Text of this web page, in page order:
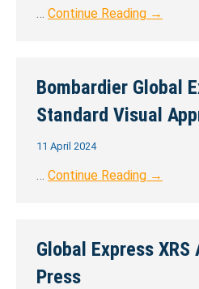
… Continue Reading →
Bombardier Global
Standard Visual
11 April 2024
… Continue Reading →
Global Express XRS
Press